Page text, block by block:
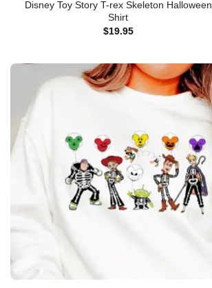
Disney Toy Story T-rex Skeleton Halloween
Shirt
$19.95